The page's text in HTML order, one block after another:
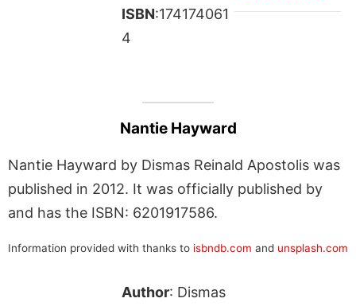
ISBN:174174061
4
Nantie Hayward
Nantie Hayward by Dismas Reinald Apostolis was
published in 2012. It was officially published by
and has the ISBN: 6201917586.
Information provided with thanks to isbndb.com and unsplash.com
Author: Dismas